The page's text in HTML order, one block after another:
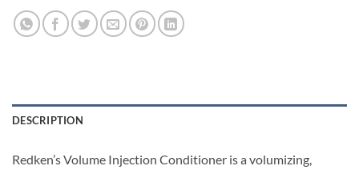
DESCRIPTION
Redken’s Volume Injection Conditioner is a volumizing,